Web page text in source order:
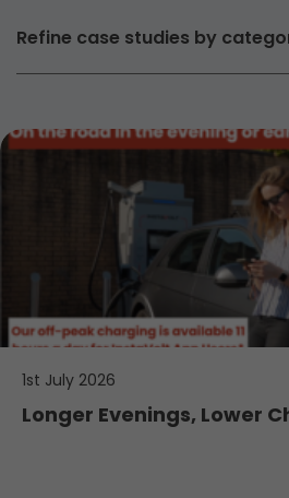
Refine case studies by
1st July 2026
Longer Evenings, Lower